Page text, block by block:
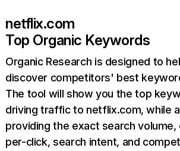
netflix.com
Top Organic Keywords
Organic Research is designed to
discover competitors' best
The tool will show you the top
driving traffic to netflix.com, while
providing the exact search
per-click, search intent, and